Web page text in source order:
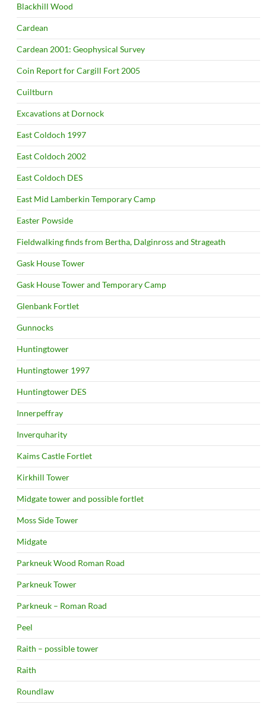
Blackhill Wood
Cardean
Cardean 2001: Geophysical Survey
Coin Report for Cargill Fort 2005
Cuiltburn
Excavations at Dornock
East Coldoch 1997
East Coldoch 2002
East Coldoch DES
East Mid Lamberkin Temporary Camp
Easter Powside
Fieldwalking finds from Bertha, Dalginross and Strageath
Gask House Tower
Gask House Tower and Temporary Camp
Glenbank Fortlet
Gunnocks
Huntingtower
Huntingtower 1997
Huntingtower DES
Innerpeffray
Inverquharity
Kaims Castle Fortlet
Kirkhill Tower
Midgate tower and possible fortlet
Moss Side Tower
Midgate
Parkneuk Wood Roman Road
Parkneuk Tower
Parkneuk – Roman Road
Peel
Raith – possible tower
Raith
Roundlaw